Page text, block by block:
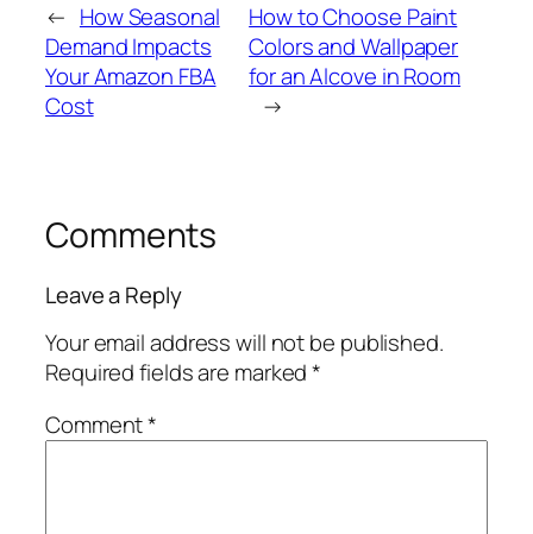
← How Seasonal
Demand Impacts
Your Amazon FBA
Cost
How to Choose Paint
Colors and Wallpaper
for an Alcove in Room
→
Comments
Leave a Reply
Your email address will not be published.
Required fields are marked*
Comment*